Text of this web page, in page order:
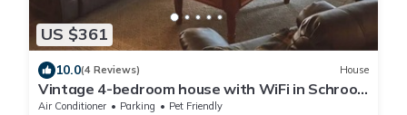
US $361
10.0(4 Reviews) House
Vintage 4-bedroom house with WiFi in Schroon
Lake
Air Conditioner Parking
Pet Friendly